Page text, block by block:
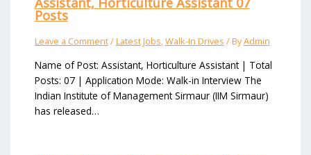
Posts
Leave a Comment/Latest Jobs,Walk-In Drives / ByAdmin
Name of Post: Assistant, Horticulture Assistant | Total
Posts: 07 | Application Mode: Walk-in Interview The
Indian Institute of Management Sirmaur (IIM Sirmaur)
has released…